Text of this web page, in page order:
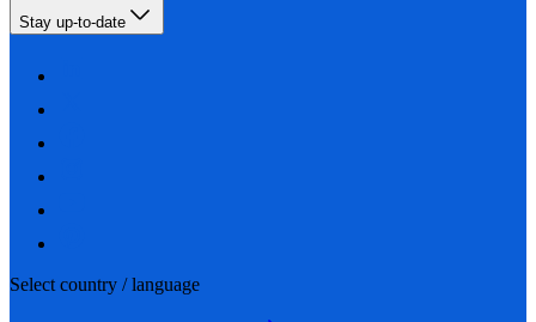
Stay up-to-date
Select country / language